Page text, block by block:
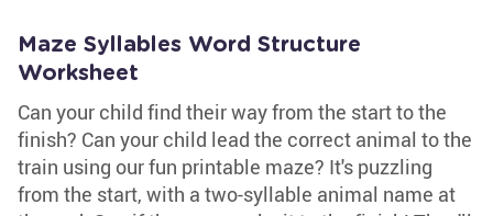
Maze Syllables Word Structure
Worksheet
Can your child find their way from the start to the
finish? Can your child lead the correct animal to the
train using our fun printable maze? It's puzzling
from the start, with a two-syllable animal name at